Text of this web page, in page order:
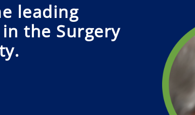
leading
the Surgery